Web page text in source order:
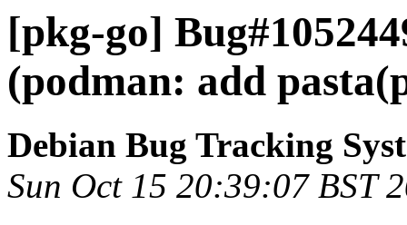
[pkg-go]
(podman: add
Debian Bug Tracking
Sun Oct 15 20:39:07 BST